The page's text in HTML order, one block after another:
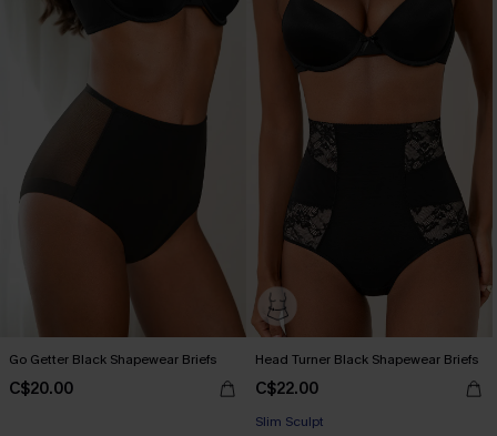
Go Getter Black Shapewear Briefs
C$20.00
Head Turner Black Shapewear Briefs
C$22.00
Slim Sculpt